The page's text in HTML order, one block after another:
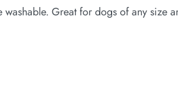
Great for dogs of any size